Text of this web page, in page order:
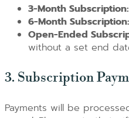
3-Month Subscription:
6-Month Subscription:
Open-Ended
without a set end
3. Subscription
Payments will be